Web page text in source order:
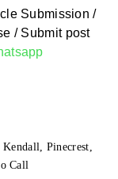
Submission /
/ Submit post
Pinecrest,
Call